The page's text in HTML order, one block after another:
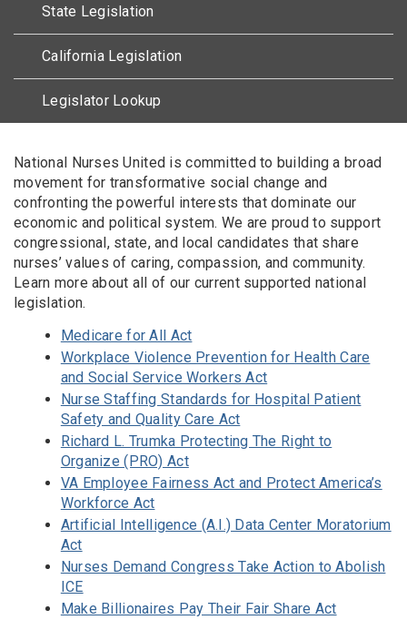
State Legislation
California Legislation
Legislator Lookup
Body
National Nurses United is committed to building a broad
movement for transformative social change and
confronting the powerful interests that dominate our
economic and political system. We are proud to support
congressional, state, and local candidates that share
nurses’ values of caring, compassion, and community.
Learn more about all of our current supported national
legislation.
Medicare for All Act
Workplace Violence Prevention for Health Care
and Social Service Workers Act
Nurse Staffing Standards for Hospital Patient
Safety and Quality Care Act
Richard L. Trumka Protecting The Right to
Organize (PRO) Act
VA Employee Fairness Act and Protect America’s
Workforce Act
Artificial Intelligence (A.I.) Data Center Moratorium
Act
Nurses Demand Congress Take Action to Abolish
ICE
Make Billionaires Pay Their Fair Share Act